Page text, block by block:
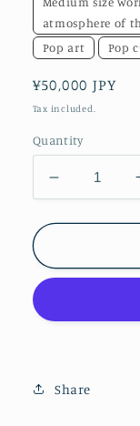
atmosphere of
Pop art
Pop
Regular
price
¥50,000 JPY
Tax included.
Quantity
Decrease
quantity
for
Share